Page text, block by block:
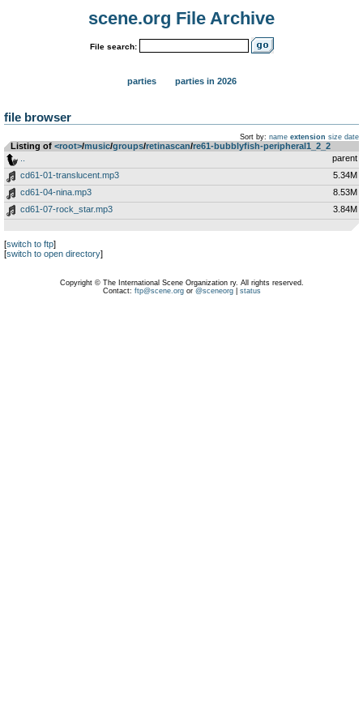
scene.org File Archive
File search:
parties parties in 2026
file browser
Sort by: name extension size date
Listing of <root>­/­music­/­groups­/­retinascan­/­re61-bubblyfish-peripheral1_2_2
parent
cd61-01-translucent.mp3
5.34M
cd61-04-nina.mp3
8.53M
cd61-07-rock_star.mp3
3.84M
[switch to ftp]
[switch to open directory]
Copyright © The International Scene Organization ry. All rights reserved.
Contact: ftp@scene.orgor @sceneorg| status